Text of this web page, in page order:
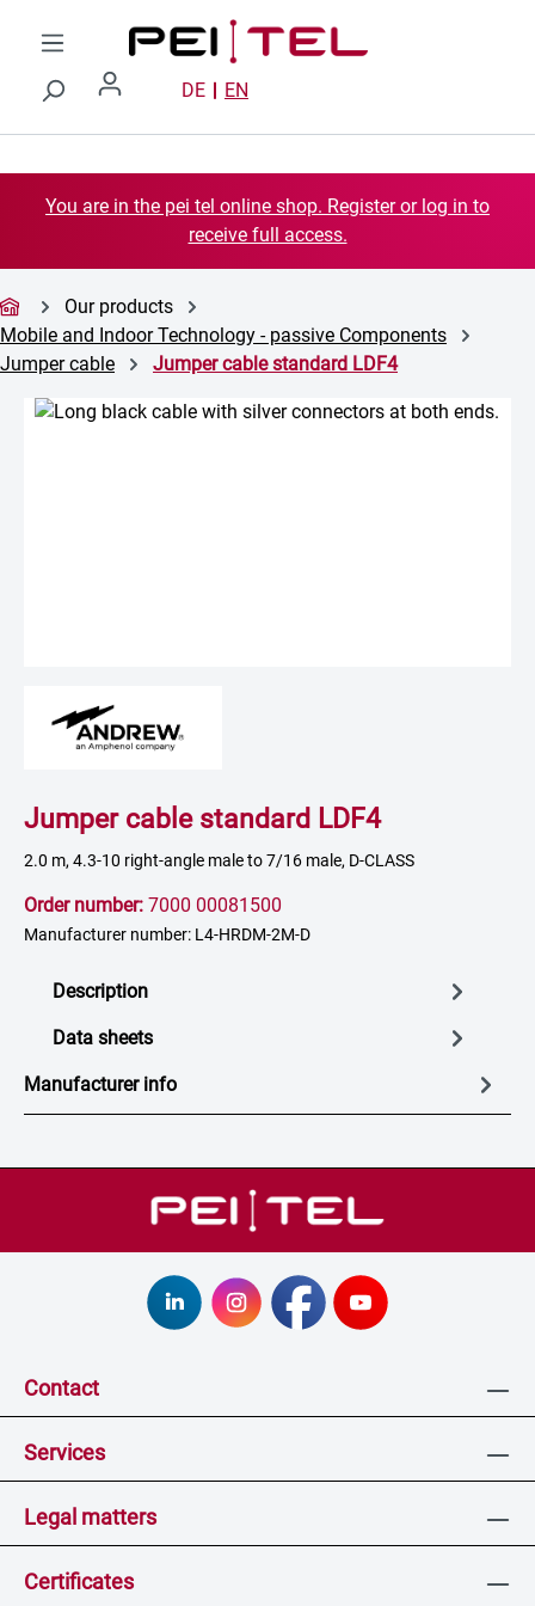
Skip to main content
DE EN
You are in the pei tel online shop. Register or log in to
receive full access.
Our products
Mobile and Indoor Technology - passive Components
Jumper cable
Jumper cable standard LDF4
Skip image gallery
Jumper cable standard LDF4
2.0 m, 4.3-10 right-angle male to 7/16 male, D-CLASS
Order number: 7000 00081500
Manufacturer number: L4-HRDM-2M-D
Description
Data sheets
Manufacturer info
Contact
Services
Legal matters
Certificates